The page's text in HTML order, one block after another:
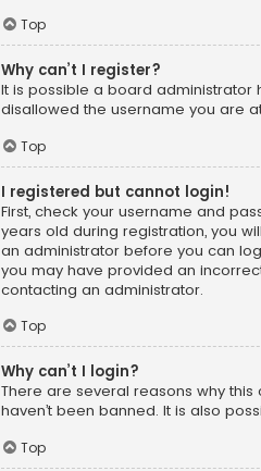
Top
Why can’t I register?
It is possible a board administrator
disallowed the username you are
Top
I registered but cannot login!
First, check your username and
years old during registration, you
an administrator before you can
you may have provided an
contacting an administrator.
Top
Why can’t I login?
There are several reasons why
haven’t been banned. It is also
Top